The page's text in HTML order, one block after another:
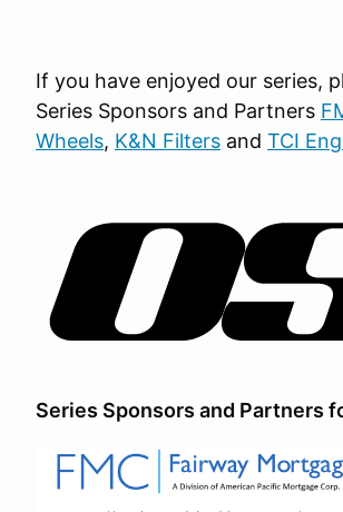
If you have enjoyed our series,
Series Sponsors and Partners
Wheels, K&N Filters and TCI
Series Sponsors and Partners